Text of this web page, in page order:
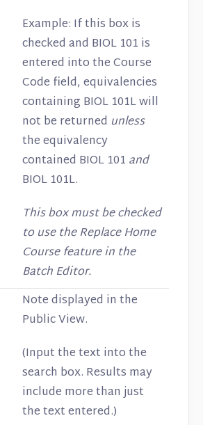
Example: If this box is
checked and BIOL 101 is
entered into the Course
Code field, equivalencies
containing BIOL 101L will
not be returned unless
the equivalency
contained BIOL 101 and
BIOL 101L.
This box must be checked
to use the Replace Home
Course feature in the
Batch Editor.
Note displayed in the
Public View.
(Input the text into the
search box. Results may
include more than just
the text entered.)